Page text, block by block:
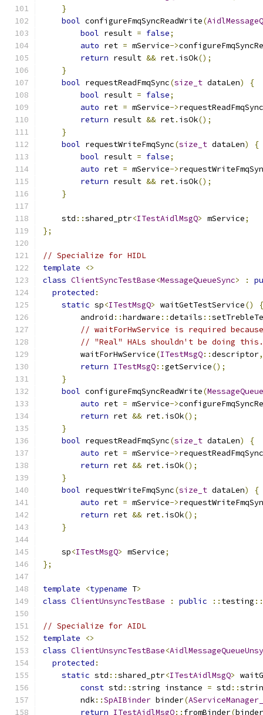
}
bool configureFmqSyncReadWrite(
bool result = false;
auto ret = mService->
return result && ret. isOk();
}
bool requestReadFmqSync(size_t dataLen)
{
bool result = false;
auto ret = mService->requestReadFmqSync
return result && ret. isOk();
}
bool requestWriteFmqSync(size_t dataLen)
{
bool result = false;
auto ret = mService->
return result && ret. isOk();
}
    std
::shared_ptr<ITestAidlMsgQ> mService;
};
// Specialize for HIDL
template
<>
class ClientSyncTestBase<MessageQueueSync> :
protected :
static sp<ITestMsgQ> waitGetTestService()
{
        android
::hardware ::details ::
// waitForHwService is required
// "Real" HALs shouldn't be doing this.
        waitForHwService
(ITestMsgQ::descriptor,
return ITestMsgQ::getService();
}
bool configureFmqSyncReadWrite(
auto ret = mService->
return ret && ret. isOk();
}
bool requestReadFmqSync(size_t dataLen)
{
auto ret = mService->requestReadFmqSync
return ret && ret. isOk();
}
bool requestWriteFmqSync(size_t dataLen)
{
auto ret = mService->
return ret && ret. isOk();
}
    sp
<ITestMsgQ> mService;
};
template <typename T>
class ClientUnsyncTestBase : public :: testing ::
// Specialize for AIDL
template
<>
class ClientUnsyncTestBase<
protected :
static std ::shared_ptr<ITestAidlMsgQ>
const std ::string instance = std ::
        ndk
::SpAIBinder binder(
return ITestAidlMsgQ:: fromBinder(binder